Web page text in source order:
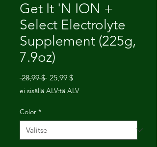
Get It 'N ION +
Select Electrolyte
Supplement (225g,
7.9oz)
28,99 $ Normaali
hinta
25,99 $Alehinta
ei sisällä ALV:tä ALV
Color *